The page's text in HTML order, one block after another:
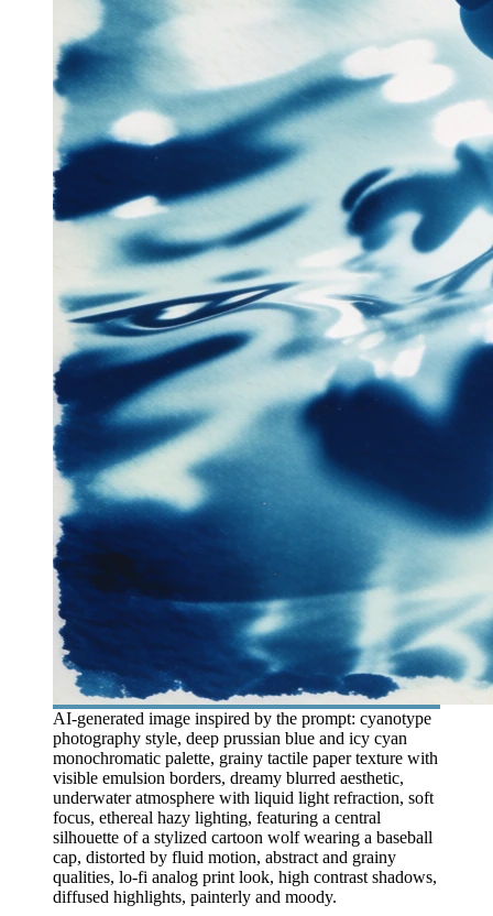
AI-generated image inspired by the prompt: cyanotype
photography style, deep prussian blue and icy cyan
monochromatic palette, grainy tactile paper texture with
visible emulsion borders, dreamy blurred aesthetic,
underwater atmosphere with liquid light refraction, soft
focus, ethereal hazy lighting, featuring a central
silhouette of a stylized cartoon wolf wearing a baseball
cap, distorted by fluid motion, abstract and grainy
qualities, lo-fi analog print look, high contrast shadows,
diffused highlights, painterly and moody.